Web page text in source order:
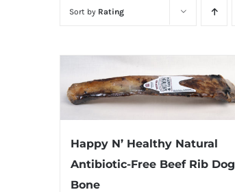
Sort by Rating
Happy N’ Healthy Natural
Antibiotic-Free Beef Rib Dog
Bone